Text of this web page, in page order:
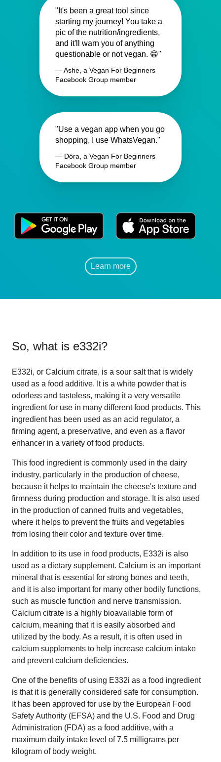
"It's been a great tool since
starting my journey! You take a
pic of the nutrition/ingredients,
and it'll warn you of anything
questionable or not vegan. 😁"
— Ashe, a Vegan For Beginners
Facebook Group member
"Use a vegan app when you go
shopping, I use WhatsVegan."
— Dóra, a Vegan For Beginners
Facebook Group member
Learn more
So, what is e332i?
E332i, or Calcium citrate, is a sour salt that is widely
used as a food additive. It is a white powder that is
odorless and tasteless, making it a very versatile
ingredient for use in many different food products. This
ingredient has been used as an acid regulator, a
firming agent, a preservative, and even as a flavor
enhancer in a variety of food products.
This food ingredient is commonly used in the dairy
industry, particularly in the production of cheese,
because it helps to maintain the cheese's texture and
firmness during production and storage. It is also used
in the production of canned fruits and vegetables,
where it helps to prevent the fruits and vegetables
from losing their color and texture over time.
In addition to its use in food products, E332i is also
used as a dietary supplement. Calcium is an important
mineral that is essential for strong bones and teeth,
and it is also important for many other bodily functions,
such as muscle function and nerve transmission.
Calcium citrate is a highly bioavailable form of
calcium, meaning that it is easily absorbed and
utilized by the body. As a result, it is often used in
calcium supplements to help increase calcium intake
and prevent calcium deficiencies.
One of the benefits of using E332i as a food ingredient
is that it is generally considered safe for consumption.
It has been approved for use by the European Food
Safety Authority (EFSA) and the U.S. Food and Drug
Administration (FDA) as a food additive, with a
maximum daily intake level of 7.5 milligrams per
kilogram of body weight.